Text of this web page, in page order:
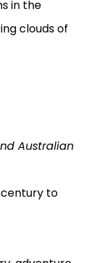
in the
clouds of
Australian
century to